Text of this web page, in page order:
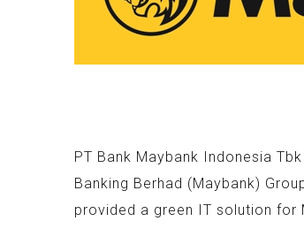
PT Bank Maybank Indonesia
Banking Berhad (Maybank)
provided a green IT solution for